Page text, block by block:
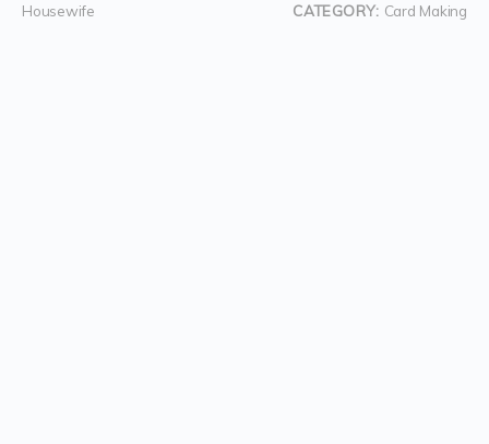
Housewife
CATEGORY: Card Making